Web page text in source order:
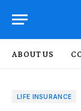
ABOUT US
LIFE INSURANCE